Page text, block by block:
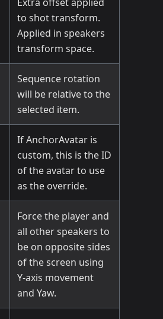
to shot transform.
Applied in speakers
transform space.
Sequence rotation
will be relative to the
selected item.
If AnchorAvatar is
custom, this is the ID
of the avatar to use
as the override.
Force the player and
all other speakers to
be on opposite sides
of the screen using
Y-axis movement
and Yaw.